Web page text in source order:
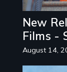
New
Films -
August 14,